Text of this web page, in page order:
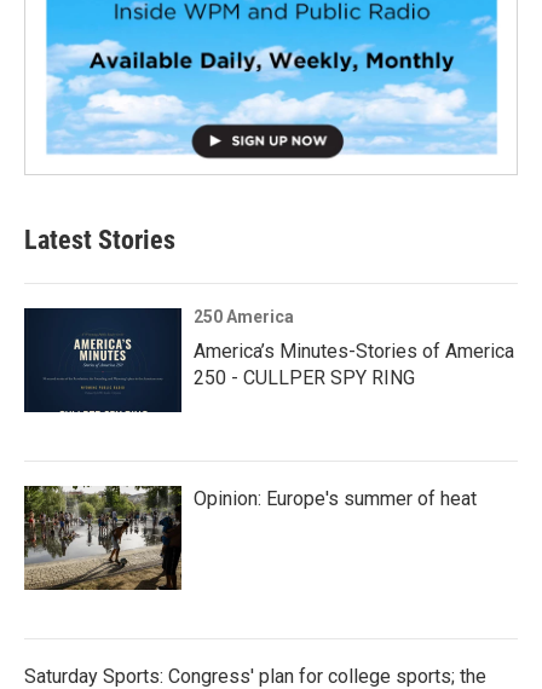
Latest Stories
250 America
America’s Minutes-Stories of America
250 - CULLPER SPY RING
Opinion: Europe's summer of heat
Saturday Sports: Congress' plan for college sports; the